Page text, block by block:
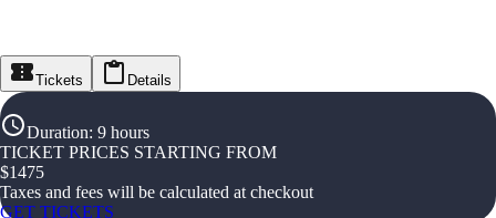
Tickets Details
Duration: 9 hours
TICKET PRICES STARTING FROM
$1475
Taxes and fees will be calculated at checkout
GET TICKETS